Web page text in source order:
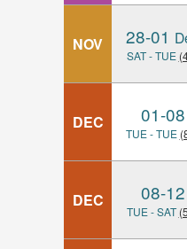
NOV 28-01
SAT - TUE
DEC 01-08
TUE - TUE
DEC 08-12
TUE - SAT